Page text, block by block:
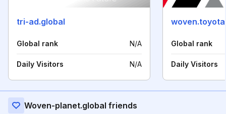
tri-ad.global
Global rank N/A
Daily Visitors N/A
woven.toyota
Global rank
Daily Visitors
Woven-planet.global friends